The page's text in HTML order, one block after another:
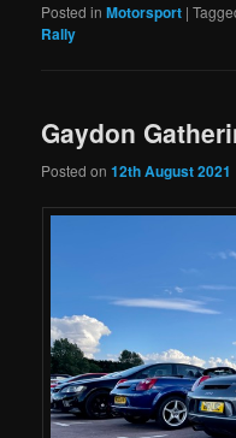
Posted in Motorsport |
Rally
Gaydon
Posted on12th August 2021